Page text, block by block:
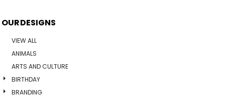
OUR DESIGNS
VIEW ALL
ANIMALS
ARTS AND CULTURE
BIRTHDAY
BRANDING